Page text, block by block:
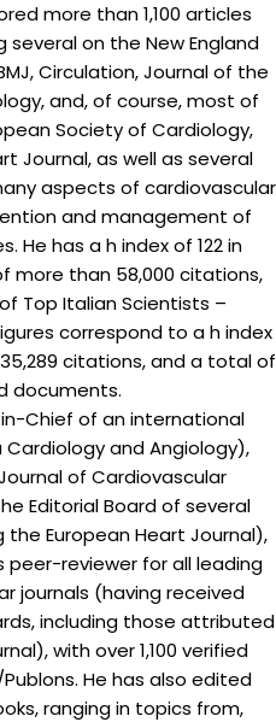
more than 1,100 articles
several on the New England
Circulation, Journal of the
and, of course, most of
Society of Cardiology,
Journal, as well as several
aspects of cardiovascular
and management of
He has a h index of 122 in
more than 58,000 citations,
Top Italian Scientists –
correspond to a h index
citations, and a total of
documents.
Chief of an international
and Angiology),
of Cardiovascular
Editorial Board of several
European Heart Journal),
peer-reviewer for all leading
journals (having received
including those attributed
with over 1,100 verified
He has also edited
ranging in topics from,